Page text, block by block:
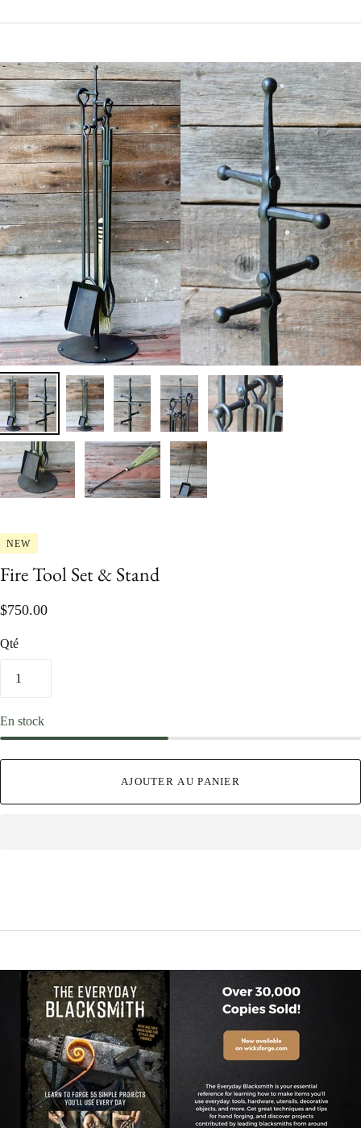
NEW
Fire Tool Set & Stand
$750.00
Qté
En stock
AJOUTER AU PANIER